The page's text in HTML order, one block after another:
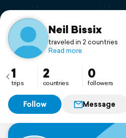
Support
Neil Bissix
traveled in 2 countries
Read more
1
trips
2
countries
0
followers
Follow Message